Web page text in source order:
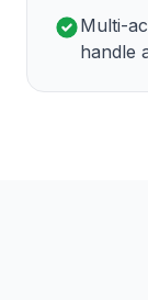
Multi-
handle